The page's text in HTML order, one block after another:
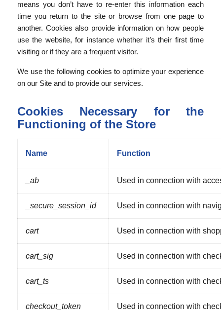
means you don’t have to re-enter this information each
time you return to the site or browse from one page to
another. Cookies also provide information on how people
use the website, for instance whether it’s their first time
visiting or if they are a frequent visitor.
We use the following cookies to optimize your experience
on our Site and to provide our services.
Cookies Necessary for the
Functioning of the Store
Name Function
_ab Used in connection with
_secure_session_id Used in connection with
cart Used in connection with
cart_sig Used in connection with
cart_ts Used in connection with
checkout_token Used in connection with